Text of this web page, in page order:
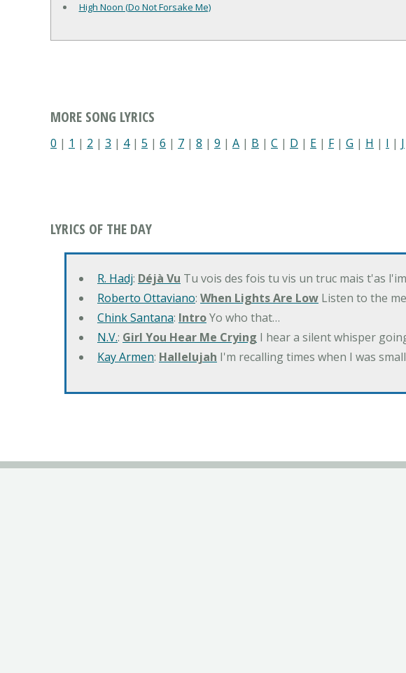
High Noon (Do Not Forsake Me)
MORE SONG LYRICS
0 | 1 | 2 | 3 | 4| 5 | 6 | 7 | 8 | 9 | A | B | C | D | E | F| G | H | I | J
LYRICS OF THE DAY
R. Hadj: Déjà Vu Tu vois des fois tu vis un truc mais t'as
Roberto Ottaviano: When Lights Are Low Listen to the
Chink Santana: IntroYo who that…
N.V.: Girl You Hear Me Crying I hear a silent whisper
Kay Armen: Hallelujah I'm recalling times when I was